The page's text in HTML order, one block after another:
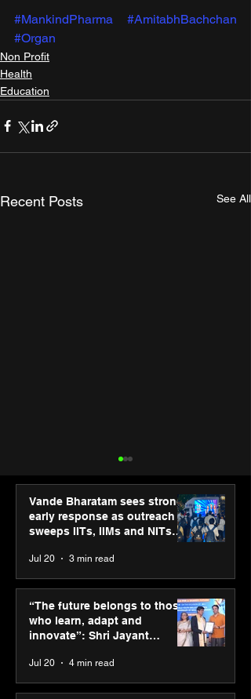
#MankindPharma
#AmitabhBachchan
#Organ
Non Profit
Health
Education
Recent Posts See All
“The future belongs to
those who learn, adapt
and innovate”: Shri
Jayant Chaudhary,
MSDE, at World Youth
Skills Day 2026
Vande Bharatam sees strong
early response as outreach
sweeps IITs, IIMs and NITs
Jul 20 3 min read
“The future belongs to those
who learn, adapt and
innovate”: Shri Jayant
Youth Skills Day 2026
Jul 20 4 min read